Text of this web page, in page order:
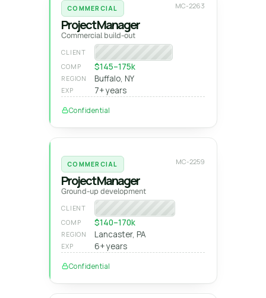
COMMERCIAL MC-2263
Project Manager
Commercial build-out
CLIENT
COMP $145–175k
REGION Buffalo, NY
EXP 7+ years
Confidential
COMMERCIAL MC-2259
Project Manager
Ground-up development
CLIENT
COMP $140–170k
REGION Lancaster, PA
EXP 6+ years
Confidential